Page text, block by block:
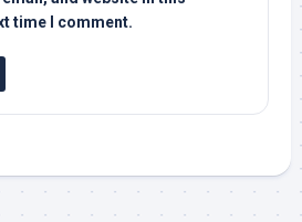
time I comment.